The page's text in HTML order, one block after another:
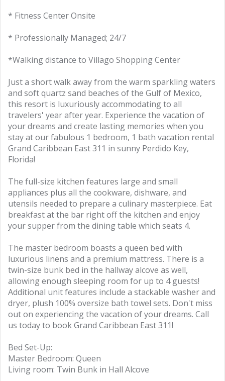
* Fitness Center Onsite
* Professionally Managed; 24/7
*Walking distance to Villago Shopping Center
Just a short walk away from the warm sparkling waters
and soft quartz sand beaches of the Gulf of Mexico,
this resort is luxuriously accommodating to all
travelers' year after year. Experience the vacation of
your dreams and create lasting memories when you
stay at our fabulous 1 bedroom, 1 bath vacation rental
Grand Caribbean East 311 in sunny Perdido Key,
Florida!
The full-size kitchen features large and small
appliances plus all the cookware, dishware, and
utensils needed to prepare a culinary masterpiece. Eat
breakfast at the bar right off the kitchen and enjoy
your supper from the dining table which seats 4.
The master bedroom boasts a queen bed with
luxurious linens and a premium mattress. There is a
twin-size bunk bed in the hallway alcove as well,
allowing enough sleeping room for up to 4 guests!
Additional unit features include a stackable washer and
dryer, plush 100% oversize bath towel sets. Don't miss
out on experiencing the vacation of your dreams. Call
us today to book Grand Caribbean East 311!
Bed Set-Up:
Master Bedroom: Queen
Living room: Twin Bunk in Hall Alcove